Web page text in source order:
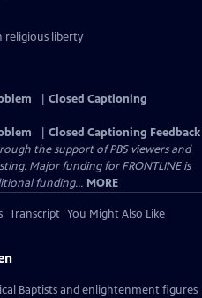
religious liberty
Closed Captioning
Closed Captioning Feedback
the support of PBS viewers and
Major funding for FRONTLINE is
funding... MORE
Transcript You Might Also Like
Baptists and enlightenment figures